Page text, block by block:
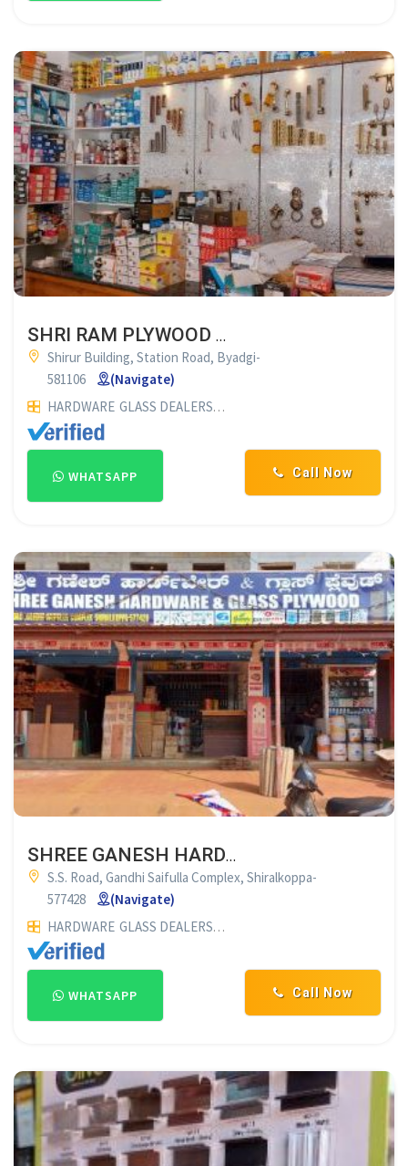
SHRI RAM PLYWOOD & HARDWARE BYADGI
Shirur Building, Station Road, Byadgi-
581106
(Navigate)
HARDWARE GLASS DEALERS PLYWOOD DEALERS
Call Now
WHATSAPP
SHREE GANESH HARDWARE & GLASS PLYWOOD SHIRALKOPPA
S.S. Road, Gandhi Saifulla Complex, Shiralkoppa-
577428
(Navigate)
HARDWARE GLASS DEALERS PLYWOOD DEALERS
Call Now
WHATSAPP